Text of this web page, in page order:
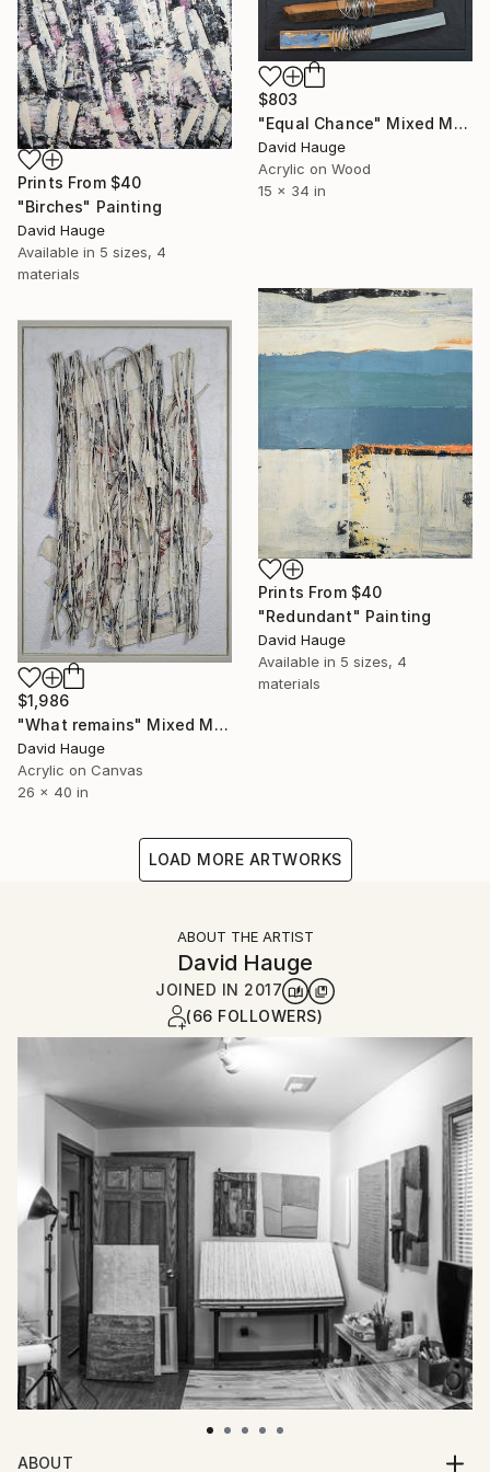
$803
"Equal Chance" Mixed Media
David Hauge
Acrylic on Wood
15 x 34 in
Prints From $40
"Birches" Painting
David Hauge
Available in 5 sizes, 4
materials
Prints From $40
"Redundant" Painting
David Hauge
Available in 5 sizes, 4
materials
$1,986
"What remains" Mixed Media
David Hauge
Acrylic on Canvas
26 x 40 in
LOAD MORE ARTWORKS
ABOUT THE ARTIST
David Hauge
JOINED IN 2017
(66 FOLLOWERS)
ABOUT